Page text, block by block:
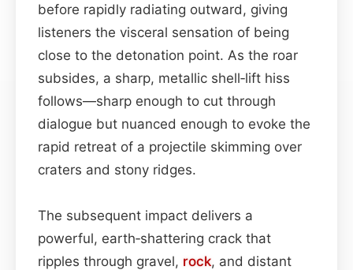
before rapidly radiating outward, giving
listeners the visceral sensation of being
close to the detonation point. As the roar
subsides, a sharp, metallic shell‑lift hiss
follows—sharp enough to cut through
dialogue but nuanced enough to evoke the
rapid retreat of a projectile skimming over
craters and stony ridges.
The subsequent impact delivers a
powerful, earth‑shattering crack that
ripples through gravel, rock, and distant